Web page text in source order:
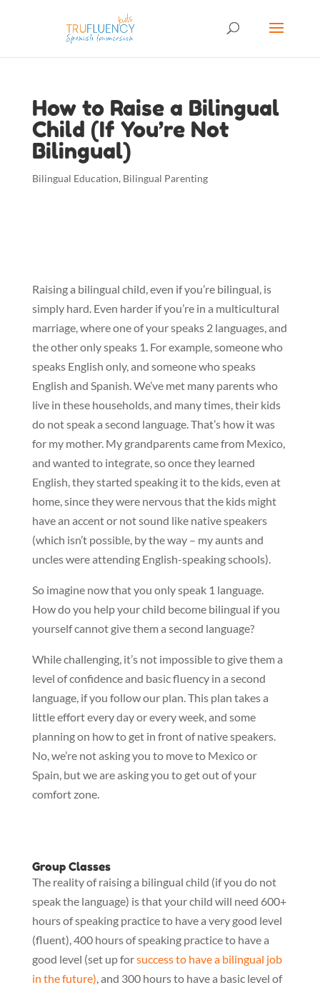
How to Raise a Bilingual
Child (If You’re Not
Bilingual)
Bilingual Education, Bilingual Parenting
Raising a bilingual child, even if you’re bilingual, is
simply hard. Even harder if you’re in a multicultural
marriage, where one of your speaks 2 languages, and
the other only speaks 1. For example, someone who
speaks English only, and someone who speaks
English and Spanish. We’ve met many parents who
live in these households, and many times, their kids
do not speak a second language. That’s how it was
for my mother. My grandparents came from Mexico,
and wanted to integrate, so once they learned
English, they started speaking it to the kids, even at
home, since they were nervous that the kids might
have an accent or not sound like native speakers
(which isn’t possible, by the way – my aunts and
uncles were attending English-speaking schools).
So imagine now that you only speak 1 language.
How do you help your child become bilingual if you
yourself cannot give them a second language?
While challenging, it’s not impossible to give them a
level of confidence and basic fluency in a second
language, if you follow our plan. This plan takes a
little effort every day or every week, and some
planning on how to get in front of native speakers.
No, we’re not asking you to move to Mexico or
Spain, but we are asking you to get out of your
comfort zone.
Group Classes
The reality of raising a bilingual child (if you do not
speak the language) is that your child will need 600+
hours of speaking practice to have a very good level
(fluent), 400 hours of speaking practice to have a
good level (set up forsuccess to have a bilingual job
in the future), and 300 hours to have a basic level of